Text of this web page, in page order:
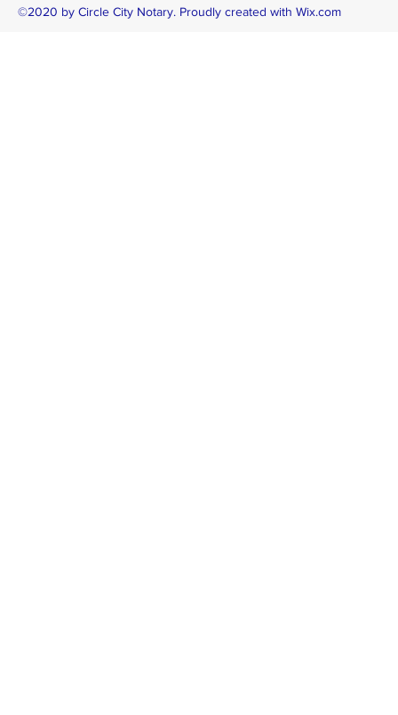
©2020 by Circle City Notary. Proudly created with Wix.com